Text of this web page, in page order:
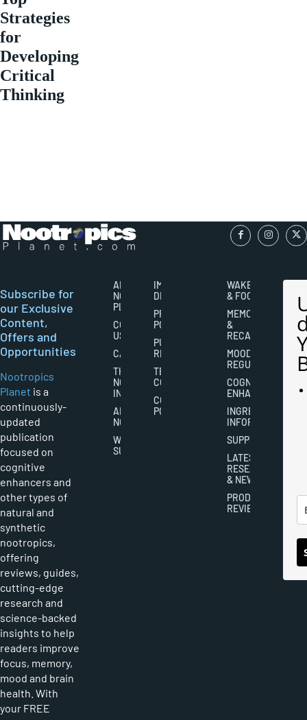
Strategies
for
Developing
Critical
Thinking
Subscribe for
our Exclusive
Content,
Offers and
Opportunities
Nootropics
Planet is a
continuously-
updated
publication
focused on
cognitive
enhancers and
other types of
natural and
synthetic
nootropics,
offering
reviews, guides,
cutting-edge
research and
science-backed
insights to help
readers improve
focus, memory,
mood and brain
health. With
your FREE
ABOUT
NOOTROPICS
PLANET
CONTACT
US
CAREERS
THE
NOOTROPICS
INDUSTRY
ABOUT
NOOTROPICS
WRITER
SUBMISSIONS
IMPORTANT
DISCLAIMERS
PRIVACY
POLICY
PUBLISHING
RIGHTS
TERMS AND
CONDITIONS
COOKIES
POLICY
WAKEFULNESS
& FOCUS
MEMORY
&
RECALL
MOOD
REGULATION
COGNITIVE
ENHANCEMENT
INGREDIENT
INFORMATION
SUPPLEMENTS
LATEST
RESEARCH
& NEWS
PRODUCT
REVIEWS